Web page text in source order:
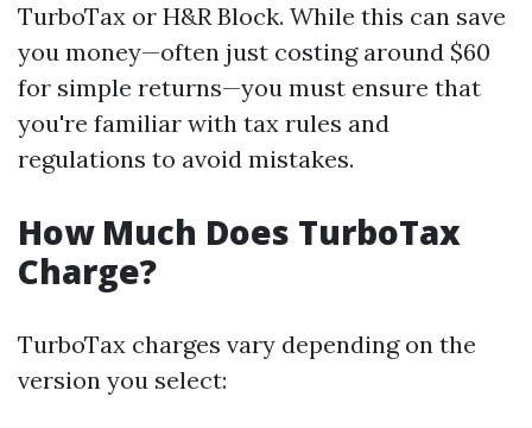
TurboTax or H&R Block. While this can save
you money—often just costing around $60
for simple returns—you must ensure that
you're familiar with tax rules and
regulations to avoid mistakes.
How Much Does TurboTax
Charge?
TurboTax charges vary depending on the
version you select: